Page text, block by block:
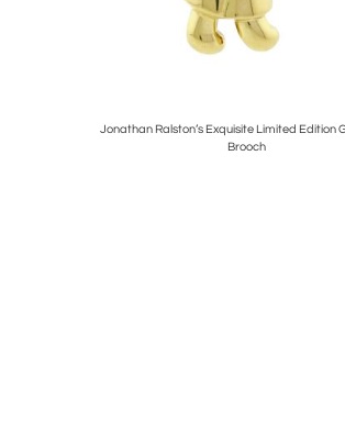
Jonathan Ralston’s Exquisite Limited Edition
Brooch